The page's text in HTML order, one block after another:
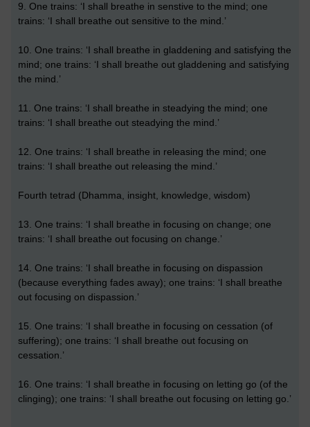
9. One trains: ‘I shall breathe in senstive to the mind; one
trains: ‘I shall breathe out sensitive to the mind.’
10. One trains: ‘I shall breathe in gladdening and satisfying the
mind; one trains: ‘I shall breathe out gladdening and satisfying
the mind.’
11. One trains: ‘I shall breathe in steadying the mind; one
trains: ‘I shall breathe out steadying the mind.’
12. One trains: ‘I shall breathe in releasing the mind; one
trains: ‘I shall breathe out releasing the mind.’
Fourth tetrad (Dhamma, insight, knowledge, wisdom)
13. One trains: ‘I shall breathe in focusing on change; one
trains: ‘I shall breathe out focusing on change.’
14. One trains: ‘I shall breathe in focusing on dispassion
(because everything fades away); one trains: ‘I shall breathe
out focusing on dispassion.’
15. One trains: ‘I shall breathe in focusing on cessation (of
suffering); one trains: ‘I shall breathe out focusing on
cessation.’
16. One trains: ‘I shall breathe in focusing on letting go (of the
clinging); one trains: ‘I shall breathe out focusing on letting go.’